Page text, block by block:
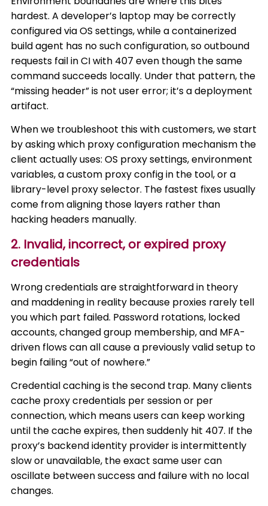
hardest. A developer’s laptop may be correctly
configured via OS settings, while a containerized
build agent has no such configuration, so outbound
requests fail in CI with 407 even though the same
command succeeds locally. Under that pattern, the
“missing header” is not user error; it’s a deployment
artifact.
When we troubleshoot this with customers, we start
by asking which proxy configuration mechanism the
client actually uses: OS proxy settings, environment
variables, a custom proxy config in the tool, or a
library-level proxy selector. The fastest fixes usually
come from aligning those layers rather than
hacking headers manually.
2. Invalid, incorrect, or expired proxy
credentials
Wrong credentials are straightforward in theory
and maddening in reality because proxies rarely tell
you which part failed. Password rotations, locked
accounts, changed group membership, and MFA-
driven flows can all cause a previously valid setup to
begin failing “out of nowhere.”
Credential caching is the second trap. Many clients
cache proxy credentials per session or per
connection, which means users can keep working
until the cache expires, then suddenly hit 407. If the
proxy’s backend identity provider is intermittently
slow or unavailable, the exact same user can
oscillate between success and failure with no local
changes.